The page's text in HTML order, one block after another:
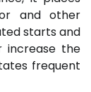
and other
starts and
increase the
frequent